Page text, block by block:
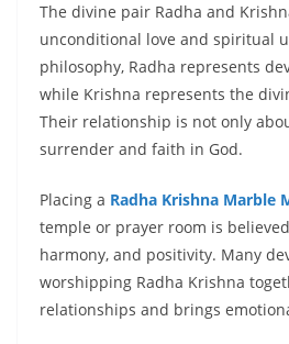
The divine pair Radha and
unconditional love and spiritual
philosophy, Radha represents
while Krishna represents the
Their relationship is not only
surrender and faith in God.
Placing a Radha Krishna Marble
temple or prayer room is
harmony, and positivity. Many
worshipping Radha Krishna
relationships and brings